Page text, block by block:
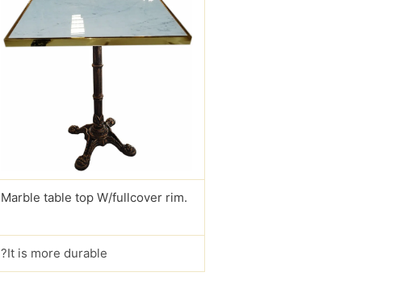
Marble table top W/fullcover rim.
?It is more durable